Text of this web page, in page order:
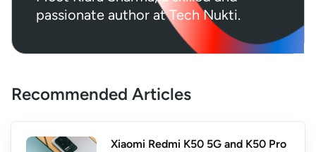
passionate author at Tech Nukti.
Recommended Articles
Xiaomi Redmi K50 5G and K50 Pro